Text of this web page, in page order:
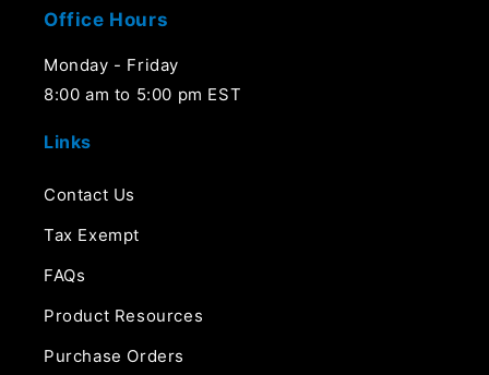
Office Hours
Monday - Friday
8:00 am to 5:00 pm EST
Links
Contact Us
Tax Exempt
FAQs
Product Resources
Purchase Orders